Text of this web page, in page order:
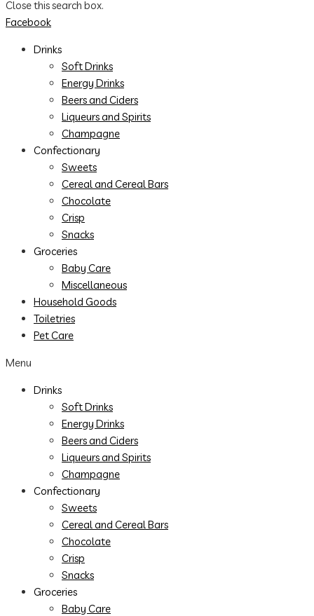
Close this search box.
Facebook
Drinks
Soft Drinks
Energy Drinks
Beers and Ciders
Liqueurs and Spirits
Champagne
Confectionary
Sweets
Cereal and Cereal Bars
Chocolate
Crisp
Snacks
Groceries
Baby Care
Miscellaneous
Household Goods
Toiletries
Pet Care
Menu
Drinks
Soft Drinks
Energy Drinks
Beers and Ciders
Liqueurs and Spirits
Champagne
Confectionary
Sweets
Cereal and Cereal Bars
Chocolate
Crisp
Snacks
Groceries
Baby Care